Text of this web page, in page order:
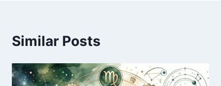
Similar Posts